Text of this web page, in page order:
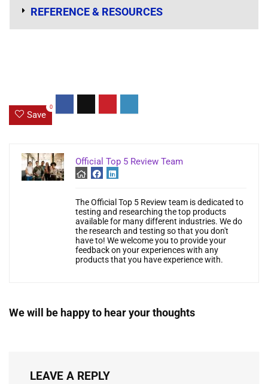
REFERENCE & RESOURCES
Save
0
Official Top 5 Review Team
The Official Top 5 Review team is dedicated to
testing and researching the top products
available for many different industries. We do
the research and testing so that you don't
have to! We welcome you to provide your
feedback on your experiences with any
products that you have experience with.
We will be happy to hear your thoughts
LEAVE A REPLY